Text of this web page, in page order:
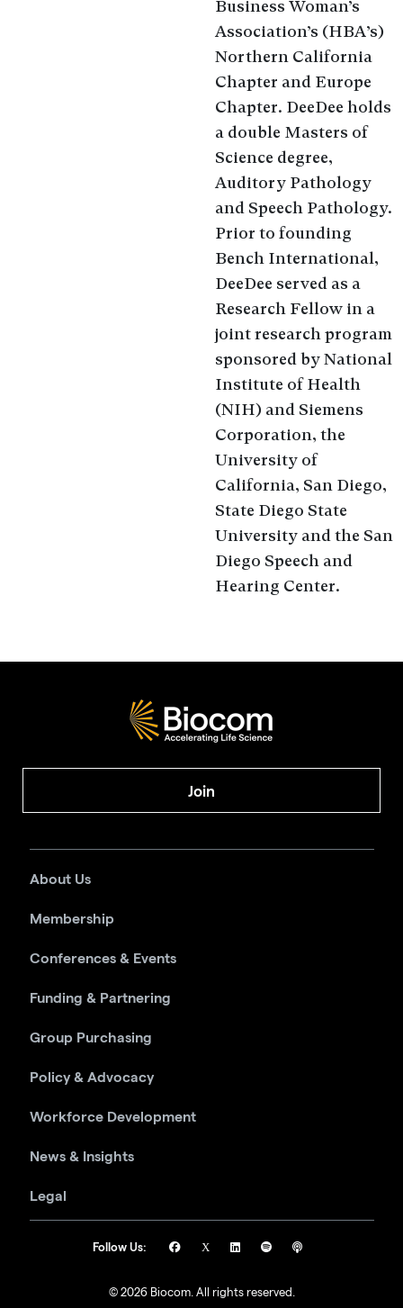
Business Woman’s
Association’s (HBA’s)
Northern California
Chapter and Europe
Chapter. DeeDee holds
a double Masters of
Science degree,
Auditory Pathology
and Speech Pathology.
Prior to founding
Bench International,
DeeDee served as a
Research Fellow in a
joint research program
sponsored by National
Institute of Health
(NIH) and Siemens
Corporation, the
University of
California, San Diego,
State Diego State
University and the San
Diego Speech and
Hearing Center.
Join
About Us
Membership
Conferences & Events
Funding & Partnering
Group Purchasing
Policy & Advocacy
Workforce Development
News & Insights
Legal
© 2026 Biocom. All rights reserved.
Follow Us: